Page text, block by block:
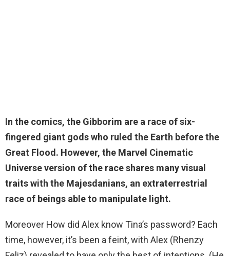
In the comics, the Gibborim are a race of six-
fingered giant gods who ruled the Earth before the
Great Flood. However, the Marvel Cinematic
Universe version of the race shares many visual
traits with the Majesdanians, an extraterrestrial
race of beings able to manipulate light.
Moreover How did Alex know Tina’s password? Each
time, however, it’s been a feint, with Alex (Rhenzy